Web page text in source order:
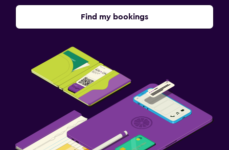
Find my bookings